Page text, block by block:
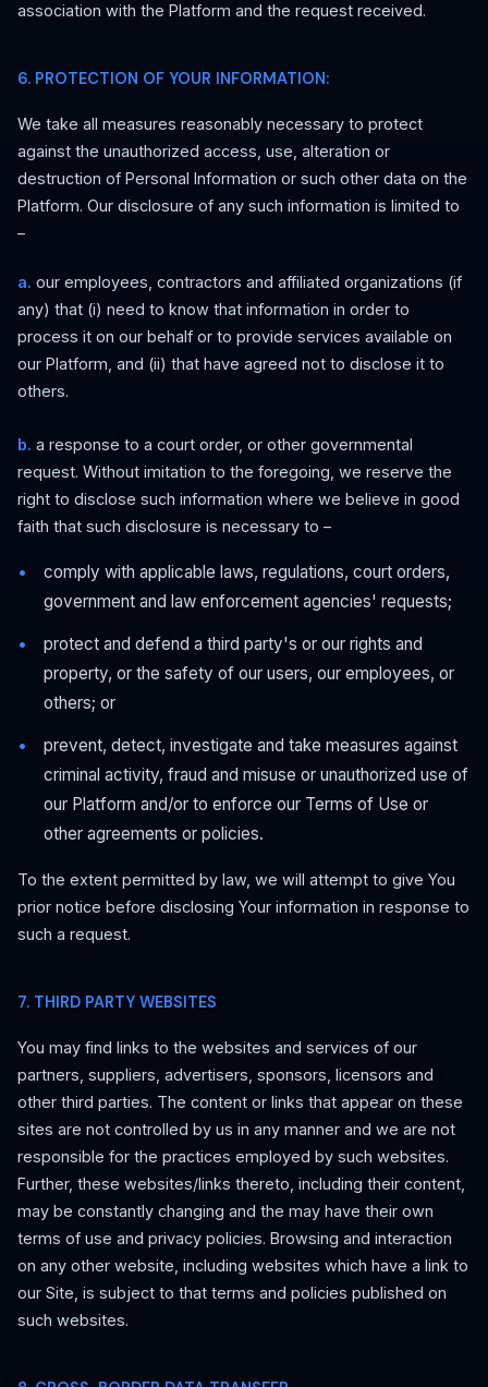
association with the Platform and the request received.
6. PROTECTION OF YOUR INFORMATION:
We take all measures reasonably necessary to protect
against the unauthorized access, use, alteration or
destruction of Personal Information or such other data on the
Platform. Our disclosure of any such information is limited to
–
a. our employees, contractors and affiliated organizations (if
any) that (i) need to know that information in order to
process it on our behalf or to provide services available on
our Platform, and (ii) that have agreed not to disclose it to
others.
b. a response to a court order, or other governmental
request. Without imitation to the foregoing, we reserve the
right to disclose such information where we believe in good
faith that such disclosure is necessary to –
comply with applicable laws, regulations, court orders,
government and law enforcement agencies' requests;
protect and defend a third party's or our rights and
property, or the safety of our users, our employees, or
others; or
prevent, detect, investigate and take measures against
criminal activity, fraud and misuse or unauthorized use of
our Platform and/or to enforce our Terms of Use or
other agreements or policies.
To the extent permitted by law, we will attempt to give You
prior notice before disclosing Your information in response to
such a request.
7. THIRD PARTY WEBSITES
You may find links to the websites and services of our
partners, suppliers, advertisers, sponsors, licensors and
other third parties. The content or links that appear on these
sites are not controlled by us in any manner and we are not
responsible for the practices employed by such websites.
Further, these websites/links thereto, including their content,
may be constantly changing and the may have their own
terms of use and privacy policies. Browsing and interaction
on any other website, including websites which have a link to
our Site, is subject to that terms and policies published on
such websites.